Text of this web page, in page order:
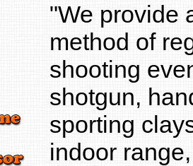
"We provide
method of
shooting
shotgun,
sporting
indoor